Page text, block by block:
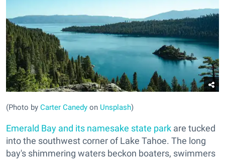
(Photo by Carter Canedy on Unsplash)
Emerald Bay and its namesake state park are tucked
into the southwest corner of Lake Tahoe. The long
bay's shimmering waters beckon boaters, swimmers